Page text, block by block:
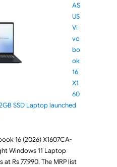
AS
US
Vi
vo
bo
ok
16
X1
60
SSD Laptop launched
16 (2026) X1607CA-
Windows 11 Laptop
Rs 77,990. The MRP list